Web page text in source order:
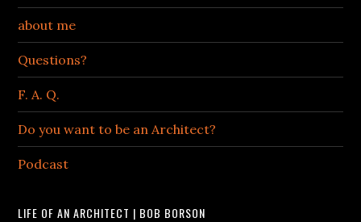
about me
Questions?
F. A. Q.
Do you want to be an Architect?
Podcast
LIFE OF AN ARCHITECT | BOB BORSON